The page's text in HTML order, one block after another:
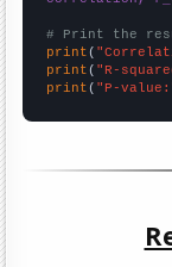
# Print the
print (
print ( "R-
print ( "P-